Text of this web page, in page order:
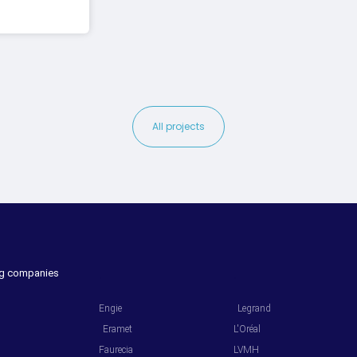
All projects
companies
Engie
Eramet
Faurecia
Legrand
L'Oréal
LVMH